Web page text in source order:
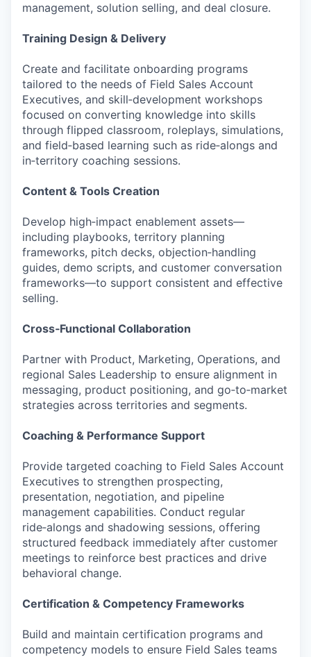
management, solution selling, and deal closure.
Training Design & Delivery
Create and facilitate onboarding programs
tailored to the needs of Field Sales Account
Executives, and skill‑development workshops
focused on converting knowledge into skills
through flipped classroom, roleplays, simulations,
and field‑based learning such as ride‑alongs and
in‑territory coaching sessions.
Content & Tools Creation
Develop high‑impact enablement assets—
including playbooks, territory planning
frameworks, pitch decks, objection‑handling
guides, demo scripts, and customer conversation
frameworks—to support consistent and effective
selling.
Cross‑Functional Collaboration
Partner with Product, Marketing, Operations, and
regional Sales Leadership to ensure alignment in
messaging, product positioning, and go‑to‑market
strategies across territories and segments.
Coaching & Performance Support
Provide targeted coaching to Field Sales Account
Executives to strengthen prospecting,
presentation, negotiation, and pipeline
management capabilities. Conduct regular
ride‑alongs and shadowing sessions, offering
structured feedback immediately after customer
meetings to reinforce best practices and drive
behavioral change.
Certification & Competency Frameworks
Build and maintain certification programs and
competency models to ensure Field Sales teams